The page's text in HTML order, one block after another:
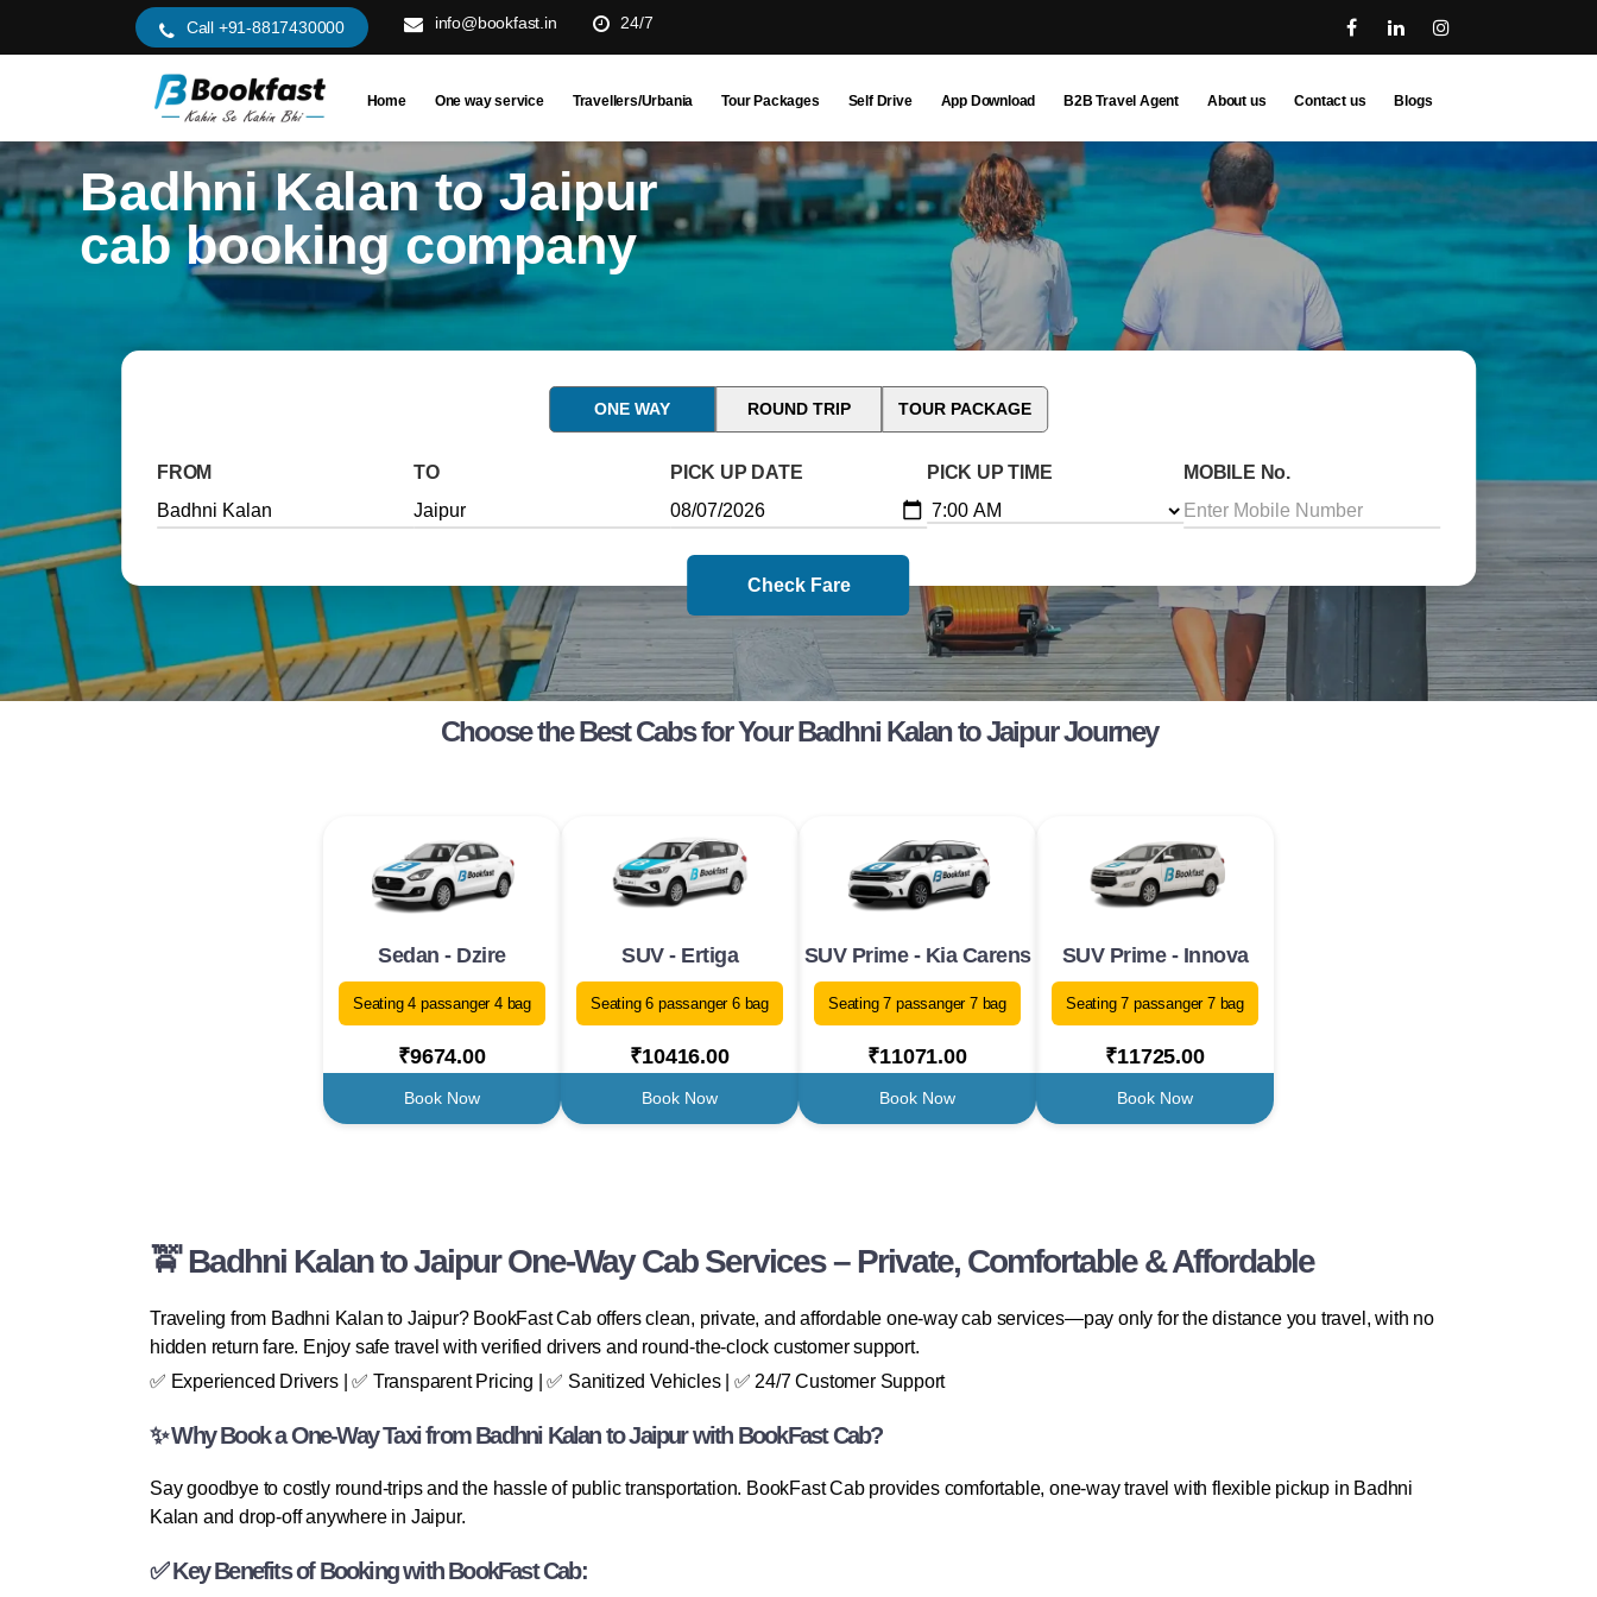
Call +91-8817430000 info@bookfast.in 24/7
Home One way service Travellers/Urbania Tour Packages Self Drive App Download B2B Travel Agent About us Contact us Blogs
Badhni Kalan to Jaipur
cab booking company
ONE WAY ROUND TRIP TOUR PACKAGE
FROM TO PICK UP DATE PICK UP TIME MOBILE No.
Check Fare
Choose the Best Cabs for Your Badhni Kalan to Jaipur Journey
Sedan - Dzire
Seating 4 passanger 4 bag
₹9674.00
Book Now
SUV - Ertiga
Seating 6 passanger 6 bag
₹10416.00
Book Now
SUV Prime - Kia Carens
Seating 7 passanger 7 bag
₹11071.00
Book Now
SUV Prime - Innova
Seating 7 passanger 7 bag
₹11725.00
Book Now
🚖 Badhni Kalan to Jaipur One-Way Cab Services – Private, Comfortable & Affordable
Traveling from Badhni Kalan to Jaipur? BookFast Cab offers clean, private, and affordable one-way cab services—pay only for the distance you travel, with no
hidden return fare. Enjoy safe travel with verified drivers and round-the-clock customer support.
✅ Experienced Drivers | ✅ Transparent Pricing | ✅ Sanitized Vehicles | ✅ 24/7 Customer Support
✨ Why Book a One-Way Taxi from Badhni Kalan to Jaipur with BookFast Cab?
Say goodbye to costly round-trips and the hassle of public transportation. BookFast Cab provides comfortable, one-way travel with flexible pickup in Badhni
Kalan and drop-off anywhere in Jaipur.
✅ Key Benefits of Booking with BookFast Cab: